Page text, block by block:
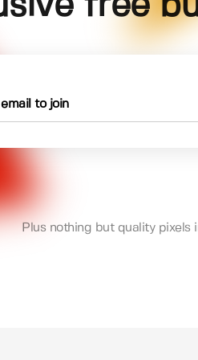
Plus nothing but quality pixels